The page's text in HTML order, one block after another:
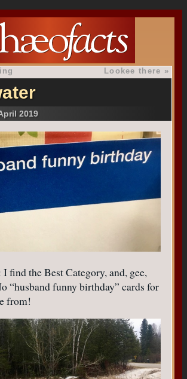
Lookee there »
2019
find the Best Category, and, gee,
“husband funny birthday” cards for
from!